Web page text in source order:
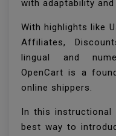
with adaptability
With highlights like
Affiliates,
lingual and
OpenCart is a
online shippers.
In this instructional
best way to